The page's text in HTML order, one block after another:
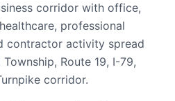
corridor with office,
professional
contractor activity spread
Route 19, I-79,
corridor.